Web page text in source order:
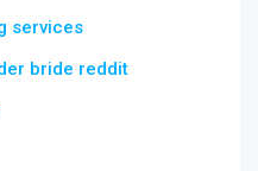
services
bride reddit